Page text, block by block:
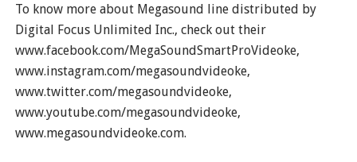
To know more about Megasound line distributed by
Digital Focus Unlimited Inc., check out their
www.facebook.com/MegaSoundSmartProVideoke,
www.instagram.com/megasoundvideoke,
www.twitter.com/megasoundvideoke,
www.youtube.com/megasoundvideoke,
www.megasoundvideoke.com.